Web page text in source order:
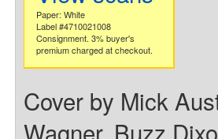
Paper: White
Label #4710021008
Consignment. 3% buyer's
premium charged at checkout.
Cover by Mick
Wagner, Buzz